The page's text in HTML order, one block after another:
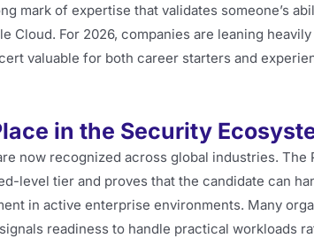
mark of expertise that validates someone’s
Cloud. For 2026, companies are leaning
valuable for both career starters and
in the Security
now recognized across global industries. The
level tier and proves that the candidate can
in active enterprise environments. Many
readiness to handle practical workloads